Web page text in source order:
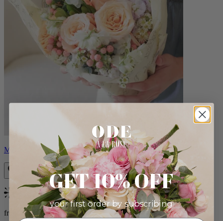
Milo
Bestseller
from $96.00
GET 10% OFF
your first order by subscribing: